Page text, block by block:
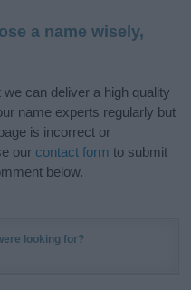
a name wisely,
can deliver a high quality
name experts regularly but
is incorrect or
our contact form to submit
below.
looking for?